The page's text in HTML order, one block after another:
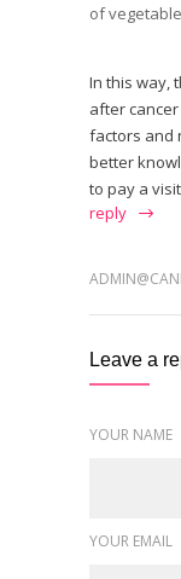
of
In this way,
after
factors and
better
to pay a
reply
Leave a
YOUR NAME
YOUR EMAIL